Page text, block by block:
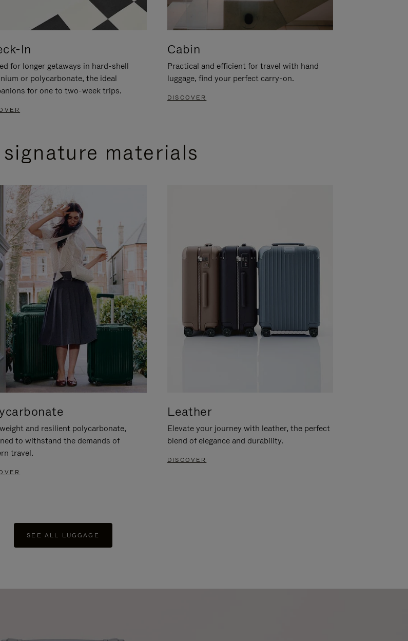
In
for longer getaways in hard-shell
or polycarbonate, the ideal
for one to two-week trips.
Cabin
Practical and efficient for travel with hand
luggage, find your perfect carry-on.
DISCOVER
materials
and resilient polycarbonate,
to withstand the demands of
travel.
Leather
Elevate your journey with leather, the perfect
blend of elegance and durability.
DISCOVER
SEE ALL LUGGAGE